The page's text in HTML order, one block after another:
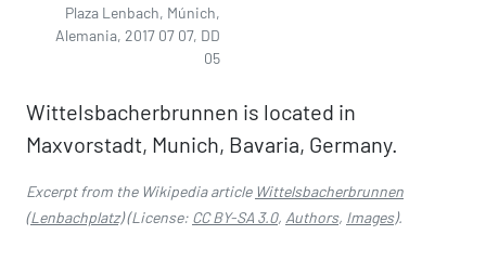
Plaza Lenbach, Múnich,
Alemania, 2017 07 07, DD
05
Wittelsbacherbrunnen is located in
Maxvorstadt, Munich, Bavaria, Germany.
Excerpt from the Wikipedia article Wittelsbacherbrunnen
(Lenbachplatz)(License: CC BY-SA 3.0, Authors, Images).